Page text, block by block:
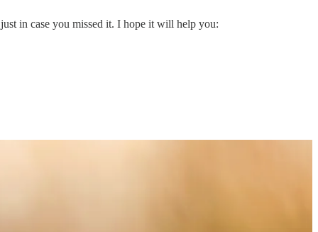
in case you missed it. I hope it will help you: